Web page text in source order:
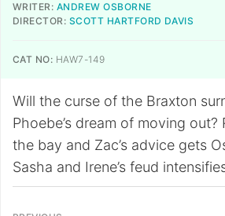
WRITER: ANDREW OSBORNE
DIRECTOR: SCOTT HARTFORD DAVIS
CAT NO: HAW7-149
Will the curse of the Braxton
Phoebe’s dream of moving out?
the bay and Zac’s advice gets
Sasha and Irene’s feud